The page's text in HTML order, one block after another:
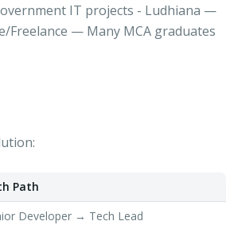
IT projects - Ludhiana —
Freelance — Many MCA graduates
Path
Developer → Tech Lead